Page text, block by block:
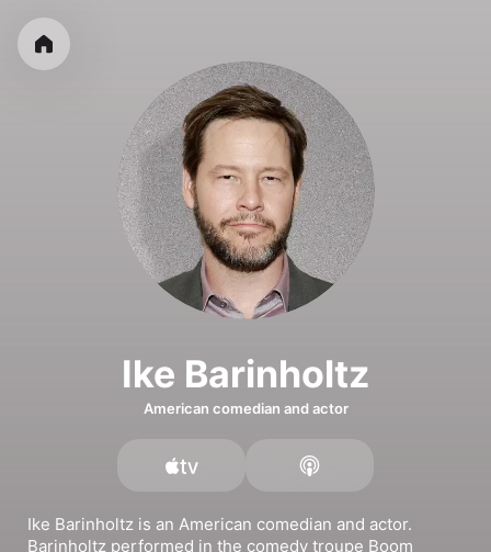
Ike Barinholtz
American comedian and actor
Ike Barinholtz is an American comedian and actor.
Barinholtz performed in the comedy troupe Boom